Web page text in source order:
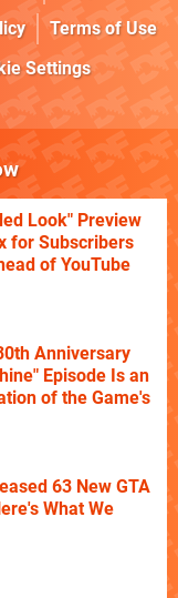
Terms of Use
Settings
Look" Preview
for Subscribers
of YouTube
Anniversary
Episode Is an
of the Game's
63 New GTA
What We